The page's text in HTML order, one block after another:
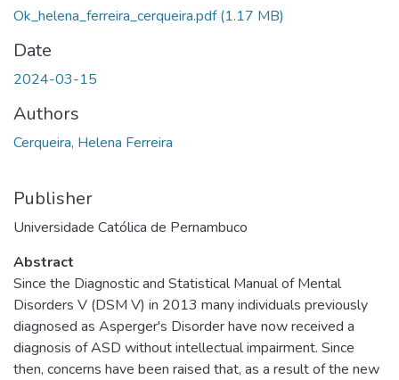
Ok_helena_ferreira_cerqueira.pdf(1.17 MB)
Date
2024-03-15
Authors
Cerqueira, Helena Ferreira
Publisher
Universidade Católica de Pernambuco
Abstract
Since the Diagnostic and Statistical Manual of Mental
Disorders V (DSM V) in 2013 many individuals previously
diagnosed as Asperger's Disorder have now received a
diagnosis of ASD without intellectual impairment. Since
then, concerns have been raised that, as a result of the new